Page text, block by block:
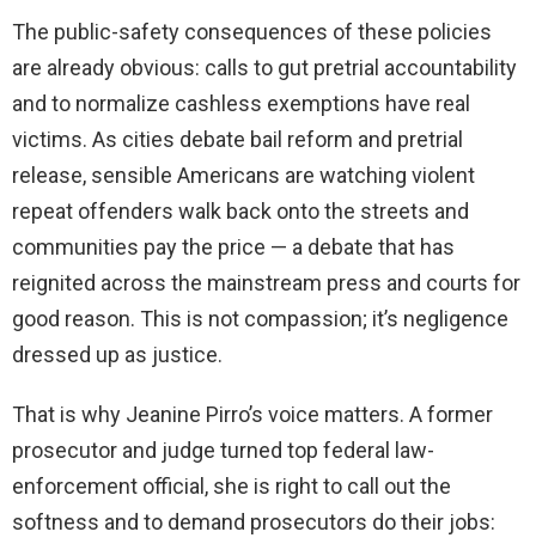
The public-safety consequences of these policies
are already obvious: calls to gut pretrial accountability
and to normalize cashless exemptions have real
victims. As cities debate bail reform and pretrial
release, sensible Americans are watching violent
repeat offenders walk back onto the streets and
communities pay the price — a debate that has
reignited across the mainstream press and courts for
good reason. This is not compassion; it’s negligence
dressed up as justice.
That is why Jeanine Pirro’s voice matters. A former
prosecutor and judge turned top federal law-
enforcement official, she is right to call out the
softness and to demand prosecutors do their jobs: